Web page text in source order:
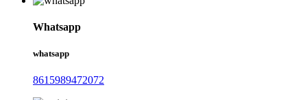
Whatsapp
whatsapp
8615989472072